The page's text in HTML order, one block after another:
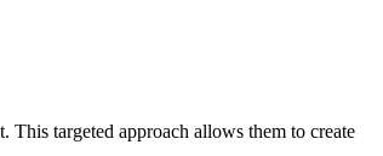
targeted approach allows them to create